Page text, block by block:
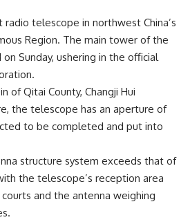
radio telescope in northwest China’s
Region. The main tower of the
Sunday, ushering in the official
of Qitai County, Changji Hui
the telescope has an aperture of
to be completed and put into
structure system exceeds that of
the telescope’s reception area
and the antenna weighing